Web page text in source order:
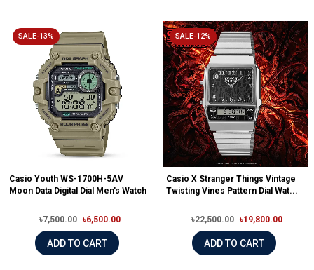
SALE-13%
Casio Youth WS-1700H-5AV
Moon Data Digital Dial Men's Watch
৳7,500.00 ৳6,500.00
ADD TO CART
SALE-12%
Casio X Stranger Things Vintage
Twisting Vines Pattern Dial Wat...
৳22,500.00 ৳19,800.00
ADD TO CART